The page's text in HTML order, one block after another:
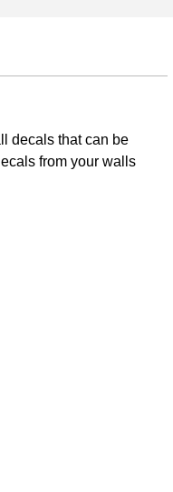
decals that can be
from your walls